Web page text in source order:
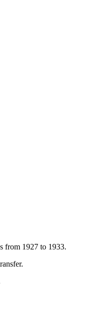
from 1927 to 1933.